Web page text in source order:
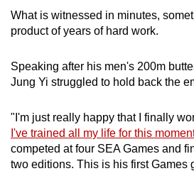
What is witnessed in minutes,
product of years of hard work.
Speaking after his men's 200m
Jung Yi struggled to hold back the
"I'm just really happy that I finally
I've trained all my life for this
competed at four SEA Games and
two editions. This is his first Games